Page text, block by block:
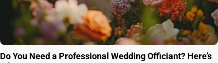
Do You Need a Professional Wedding Officiant? Here’s